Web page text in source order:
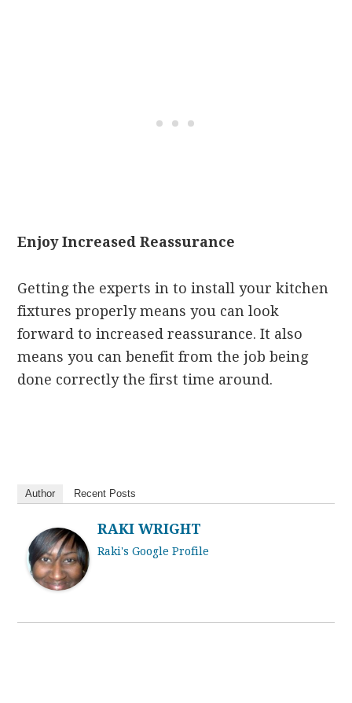
Enjoy Increased Reassurance
Getting the experts in to install your kitchen
fixtures properly means you can look
forward to increased reassurance. It also
means you can benefit from the job being
done correctly the first time around.
Author Recent Posts
RAKI WRIGHT
Raki's Google Profile